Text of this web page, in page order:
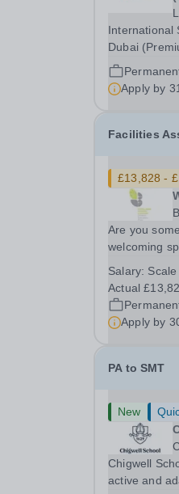
International
Dubai
committed
fostering a
students
Apply by
Facilities
£13,828 -
Are you
welcoming
smoothly,
Could you
Salary:
Actual
Apply by
PA to SMT
New
Chigwell
active and